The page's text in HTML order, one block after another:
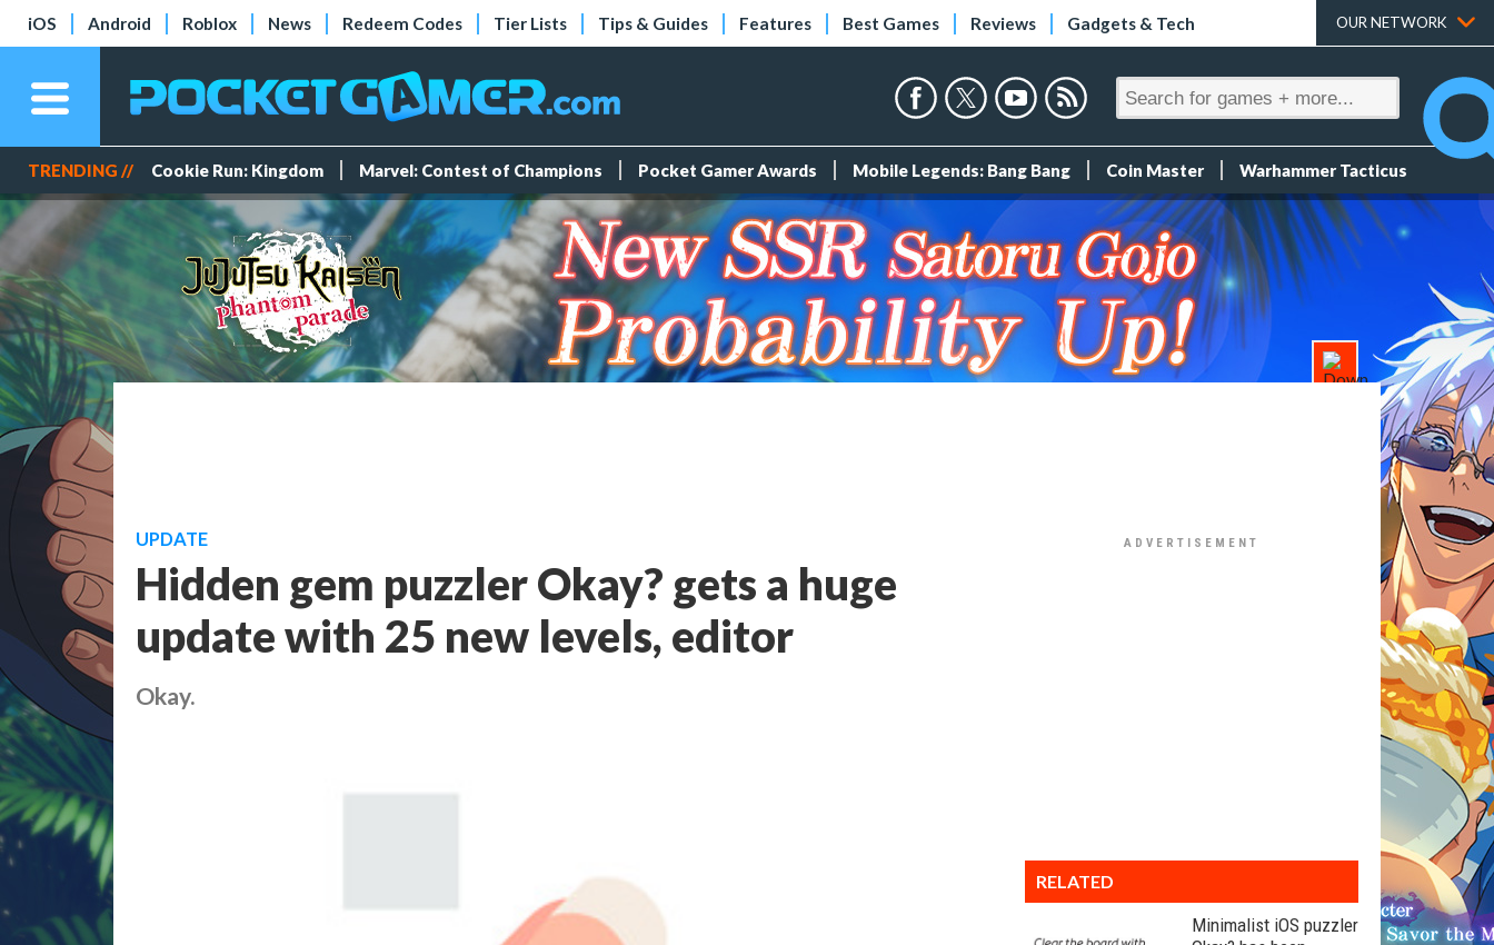
iOS Android Roblox News Redeem Codes Tier Lists Tips & Guides Features Best Games Reviews Gadgets & Tech OUR NETWORK
TRENDING // Cookie Run: Kingdom Marvel: Contest of Champions Pocket Gamer Awards Mobile Legends: Bang Bang Coin Master Warhammer Tacticus
UPDATE
Hidden gem puzzler Okay? gets a huge
update with 25 new levels, editor
Okay.
RELATED
Minimalist iOS puzzler